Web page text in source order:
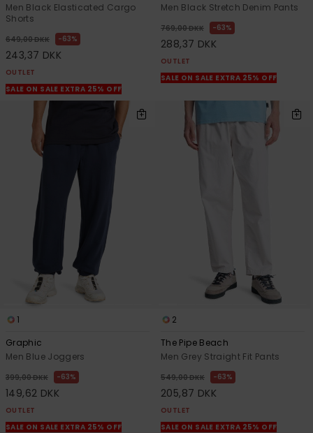
Men Black Elasticated Cargo
Shorts
649,00 DKK 63%
243,37 DKK
OUTLET
SALE ON SALE EXTRA 25% OFF
Men Black Stretch Denim Pants
769,00 DKK 63%
288,37 DKK
OUTLET
SALE ON SALE EXTRA 25% OFF
1
Graphic
Men Blue Joggers
399,00 DKK 63%
149,62 DKK
OUTLET
SALE ON SALE EXTRA 25% OFF
2
The Pipe Beach
Men Grey Straight Fit Pants
549,00 DKK 63%
205,87 DKK
OUTLET
SALE ON SALE EXTRA 25% OFF